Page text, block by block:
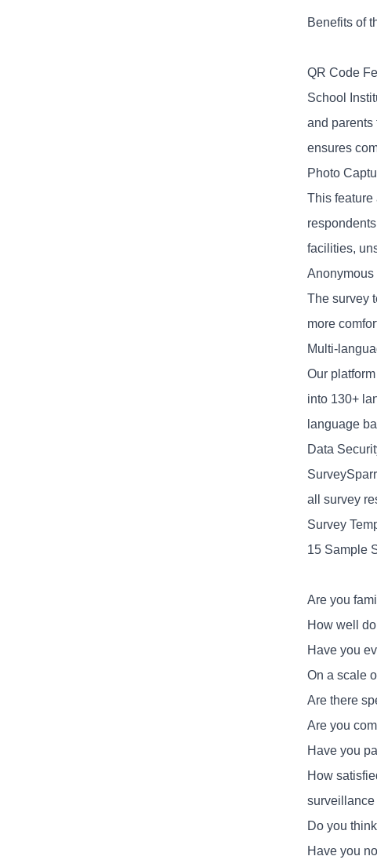
Benefits of
QR Code
School
and parents
ensures
Photo
This feature
facilities,
Anonymous
The survey
more
Multi-
Our
into 130+
language
Data
all survey
Survey
15 Sample
Are you
How well
Have you
On a scale
Are there
Are you
Have you
How
Do you
Have you